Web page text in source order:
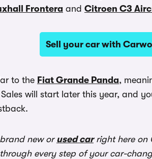
Frontera and Citroen C3
Sell your car with
to the Fiat Grande Panda,
will start later this year, and
new orused carright here on
through every step of your car-